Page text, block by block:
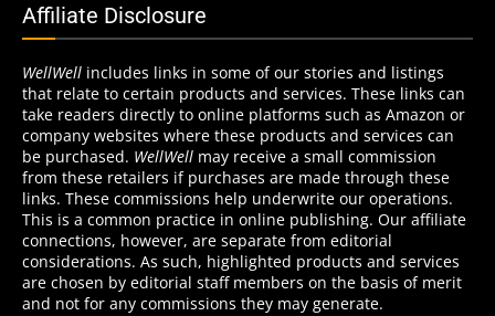
Affiliate Disclosure
WellWell includes links in some of our stories and listings
that relate to certain products and services. These links can
take readers directly to online platforms such as Amazon or
company websites where these products and services can
be purchased. WellWell may receive a small commission
from these retailers if purchases are made through these
links. These commissions help underwrite our operations.
This is a common practice in online publishing. Our affiliate
connections, however, are separate from editorial
considerations. As such, highlighted products and services
are chosen by editorial staff members on the basis of merit
and not for any commissions they may generate.